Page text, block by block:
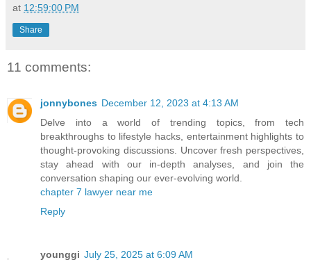
at 12:59:00 PM
Share
11 comments:
jonnybones December 12, 2023 at 4:13 AM
Delve into a world of trending topics, from tech
breakthroughs to lifestyle hacks, entertainment highlights to
thought-provoking discussions. Uncover fresh perspectives,
stay ahead with our in-depth analyses, and join the
conversation shaping our ever-evolving world.
chapter 7 lawyer near me
Reply
younggi July 25, 2025 at 6:09 AM